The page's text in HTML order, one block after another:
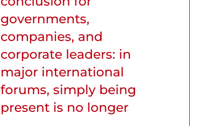
governments,
companies, and
corporate leaders: in
major international
forums, simply being
present is no longer